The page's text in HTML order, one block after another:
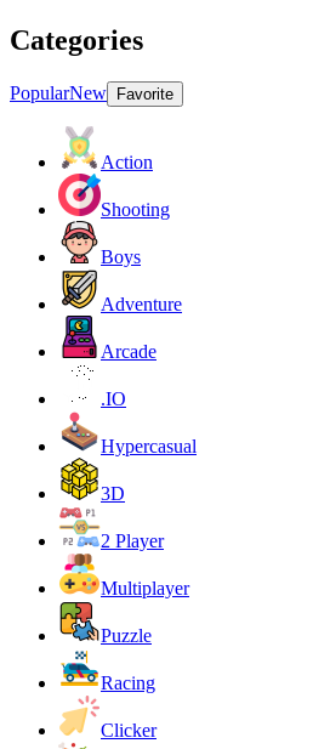
Categories
PopularNew Favorite
Action
Shooting
Boys
Adventure
Arcade
.IO
Hypercasual
3D
2 Player
Multiplayer
Puzzle
Racing
Clicker